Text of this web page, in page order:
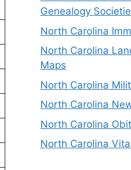
Genealogy
North Carolina
North Carolina
Maps
North Carolina
North Carolina
North Carolina
North Carolina